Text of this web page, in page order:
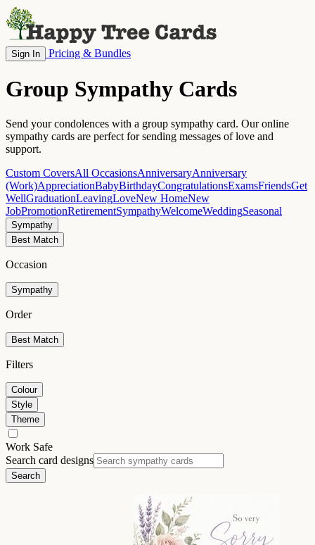
Sign In Pricing & Bundles
Group Sympathy Cards
Send your condolences with a group sympathy card. Our online
sympathy cards are perfect for sending messages of love and
support.
Custom CoversAll OccasionsAnniversaryAnniversary
(Work)AppreciationBabyBirthdayCongratulationsExamsFriendsGet
WellGraduationLeavingLoveNew HomeNew
JobPromotionRetirementSympathyWelcomeWeddingSeasonal
Sympathy
Best Match
Occasion
Sympathy
Order
Best Match
Filters
Colour
Style
Theme
Work Safe
Search card designs
Search